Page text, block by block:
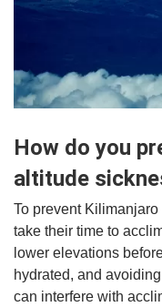
How do you
altitude
To prevent
take their time to
lower elevations
hydrated, and
can interfere with